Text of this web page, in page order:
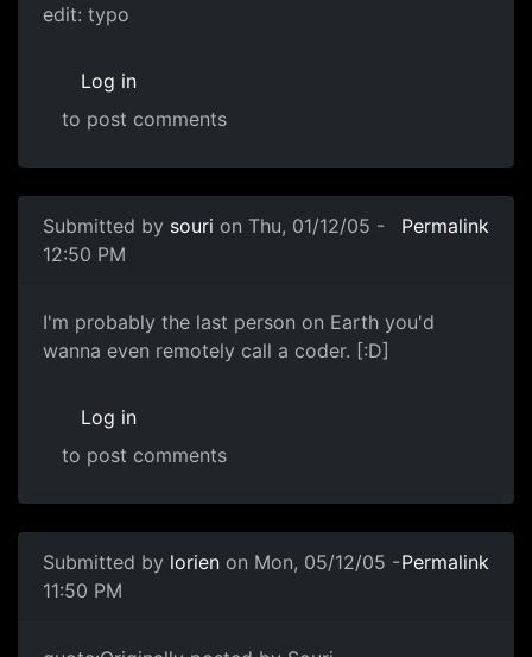
edit: typo
Log in
to post comments
Submitted by souri on Thu, 01/12/05 -
12:50 PM
Permalink
I'm probably the last person on Earth you'd
wanna even remotely call a coder. [:D]
Log in
to post comments
Submitted by lorien on Mon, 05/12/05 -
11:50 PM
Permalink